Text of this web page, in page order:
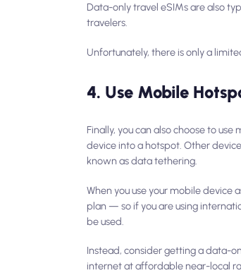
Data-only travel eSIMs are also
travelers.
Unfortunately, there is only a
4. Use Mobile
Finally, you can also choose to
device into a hotspot. Other
known as data tethering.
When you use your mobile device
plan — so if you are using
be used.
Instead, consider getting a data-
internet at affordable near-local